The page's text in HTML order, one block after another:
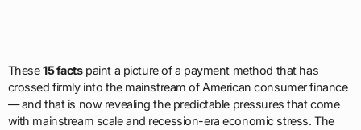
These15 factspaint a picture of a payment method that has
crossed firmly into the mainstream of American consumer finance
— and that is now revealing the predictable pressures that come
with mainstream scale and recession-era economic stress. The